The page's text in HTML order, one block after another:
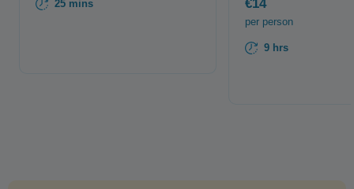
25 mins €14
per person
9 hrs